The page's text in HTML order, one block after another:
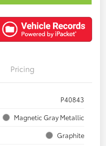
Pricing
P40843
Magnetic Gray Metallic
Graphite